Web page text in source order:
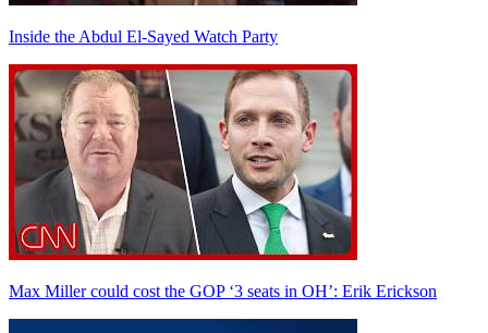
Inside the Abdul El-Sayed Watch Party
Max Miller could cost the GOP ‘3 seats in OH’: Erik Erickson